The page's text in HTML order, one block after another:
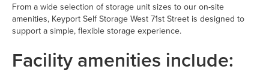
From a wide selection of storage unit sizes to our on-site
amenities, Keyport Self Storage West 71st Street is designed to
support a simple, flexible storage experience.
Facility amenities include: